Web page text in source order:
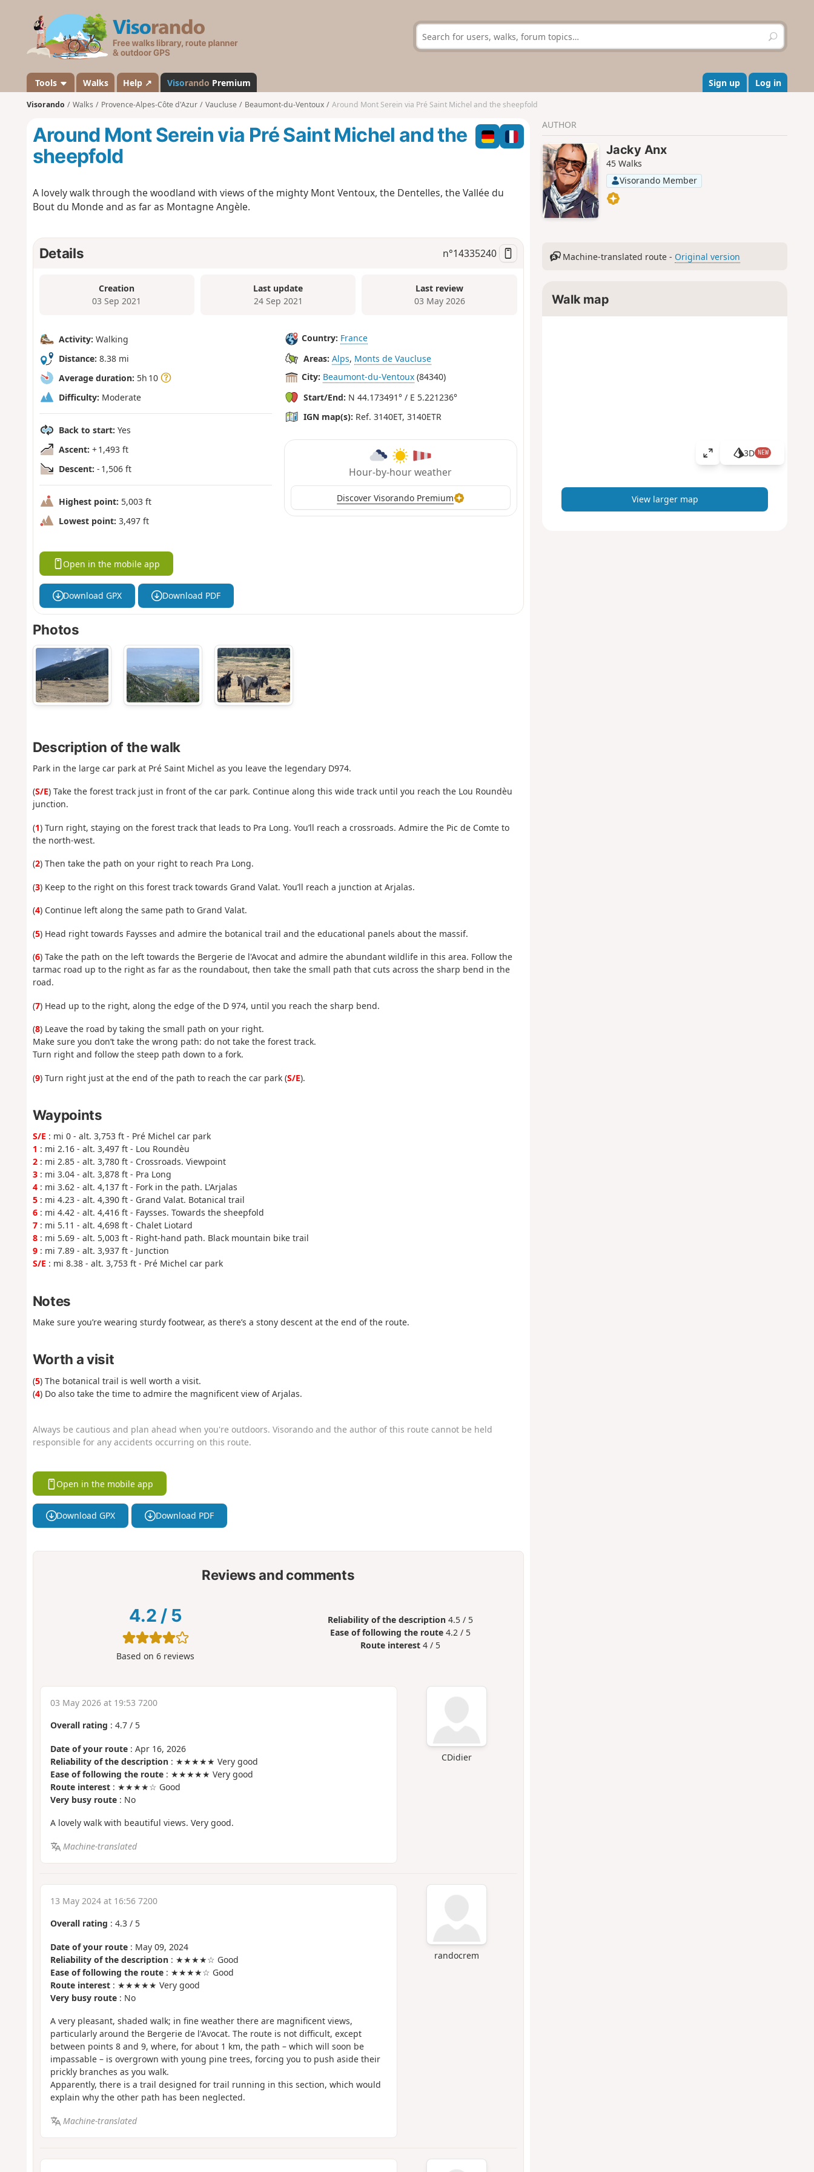
s
a
n
d
S
e
r
c
h
Tools Walks Help ↗ Visorando Premium Sign up Log in
Visorando Walks Provence-Alpes-Côte d'Azur Vaucluse Beaumont-du-Ventoux Around Mont Serein via Pré Saint Michel and the sheepfold
Around Mont Serein via Pré Saint Michel and the
sheepfold
A lovely walk through the woodland with views of the mighty Mont Ventoux, the Dentelles, the Vallée du
Bout du Monde and as far as Montagne Angèle.
Details n°14335240
Creation
03 Sep 2021
Last update
24 Sep 2021
Last review
03 May 2026
Activity: Walking
Distance: 8.38 mi
Average duration: 5h 10
Difficulty: Moderate
Back to start: Yes
Ascent: + 1,493 ft
Descent: - 1,506 ft
Highest point: 5,003 ft
Lowest point: 3,497 ft
Country: France
Areas: Alps, Monts de Vaucluse
City: Beaumont-du-Ventoux (84340)
Start/End: N 44.173491° / E 5.221236°
IGN map(s): Ref. 3140ET, 3140ETR
Hour-by-hour weather
Discover Visorando Premium
Open in the mobile app
Download GPX Download PDF
Photos
Description of the walk
Park in the large car park at Pré Saint Michel as you leave the legendary D974.
(S/E) Take the forest track just in front of the car park. Continue along this wide track until you reach the Lou Roundèu
junction.
(1) Turn right, staying on the forest track that leads to Pra Long. You’ll reach a crossroads. Admire the Pic de Comte to
the north-west.
(2) Then take the path on your right to reach Pra Long.
(3) Keep to the right on this forest track towards Grand Valat. You’ll reach a junction at Arjalas.
(4) Continue left along the same path to Grand Valat.
(5) Head right towards Faysses and admire the botanical trail and the educational panels about the massif.
(6) Take the path on the left towards the Bergerie de l'Avocat and admire the abundant wildlife in this area. Follow the
tarmac road up to the right as far as the roundabout, then take the small path that cuts across the sharp bend in the
road.
(7) Head up to the right, along the edge of the D 974, until you reach the sharp bend.
(8) Leave the road by taking the small path on your right.
Make sure you don’t take the wrong path: do not take the forest track.
Turn right and follow the steep path down to a fork.
(9) Turn right just at the end of the path to reach the car park (S/E).
Waypoints
S/E : mi 0 - alt. 3,753 ft - Pré Michel car park
1 : mi 2.16 - alt. 3,497 ft - Lou Roundèu
2: mi 2.85 - alt. 3,780 ft - Crossroads. Viewpoint
3: mi 3.04 - alt. 3,878 ft - Pra Long
4: mi 3.62 - alt. 4,137 ft - Fork in the path. L'Arjalas
5: mi 4.23 - alt. 4,390 ft - Grand Valat. Botanical trail
6: mi 4.42 - alt. 4,416 ft - Faysses. Towards the sheepfold
7: mi 5.11 - alt. 4,698 ft - Chalet Liotard
8: mi 5.69 - alt. 5,003 ft - Right-hand path. Black mountain bike trail
9: mi 7.89 - alt. 3,937 ft - Junction
S/E : mi 8.38 - alt. 3,753 ft - Pré Michel car park
Notes
Make sure you’re wearing sturdy footwear, as there’s a stony descent at the end of the route.
Worth a visit
(5) The botanical trail is well worth a visit.
(4) Do also take the time to admire the magnificent view of Arjalas.
Always be cautious and plan ahead when you're outdoors. Visorando and the author of this route cannot be held
responsible for any accidents occurring on this route.
Open in the mobile app
Download GPX Download PDF
Reviews and comments
4.2 / 5
Based on6 reviews
Reliability of the description 4.5 / 5
Ease of following the route 4.2 / 5
Route interest 4 / 5
CDidier
03 May 2026 at 19:53 7200
Overall rating : 4.7/ 5
Date of your route: Apr 16, 2026
Reliability of the description: ★★★★★ Very good
Ease of following the route: ★★★★★ Very good
Route interest: ★★★★☆ Good
Very busy route: No
A lovely walk with beautiful views. Very good.
Machine-translated
randocrem
13 May 2024 at 16:56 7200
Overall rating : 4.3/ 5
Date of your route: May 09, 2024
Reliability of the description: ★★★★☆ Good
Ease of following the route: ★★★★☆ Good
Route interest: ★★★★★ Very good
Very busy route: No
A very pleasant, shaded walk; in fine weather there are magnificent views,
particularly around the Bergerie de l'Avocat. The route is not difficult, except
between points 8 and 9, where, for about 1 km, the path – which will soon be
impassable – is overgrown with young pine trees, forcing you to push aside their
prickly branches as you walk.
Apparently, there is a trail designed for trail running in this section, which would
explain why the other path has been neglected.
Machine-translated
AUTHOR
Jacky Anx
45 Walks
Visorando Member
Machine-translated route - Original version
Walk map
V
l
3D NEW
View larger map